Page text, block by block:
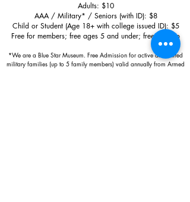
Adults: $10
AAA / Military* / Seniors (with ID): $8
Child or Student (Age 18+ with college issued ID): $5
Free for members; free ages 5 and under; free to shop
*We are a Blue Star Museum. Free Admission for active and retired
military families (up to 5 family members) valid annually from Armed